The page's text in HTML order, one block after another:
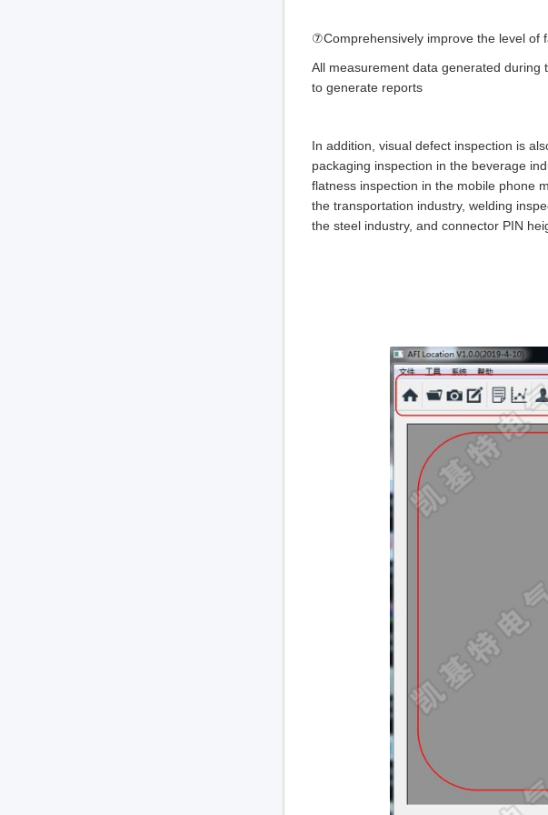
⑦Comprehensively improve the level of
All measurement data generated during
to generate reports
In addition, visual defect inspection is
packaging inspection in the beverage
flatness inspection in the mobile phone
the transportation industry, welding
the steel industry, and connector PIN